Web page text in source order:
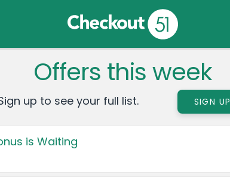
Offers this week
up to see your full list. SIGN UP
is Waiting